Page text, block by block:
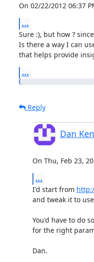
On 02/22/2012 06:37
...
Sure :), but how ?
Is there a way I can
that helps provide
...
Reply
Dan
On Thu, Feb 23,
...
I'd start from
and tweak it to use
You'd have to do
for the right
Dan.